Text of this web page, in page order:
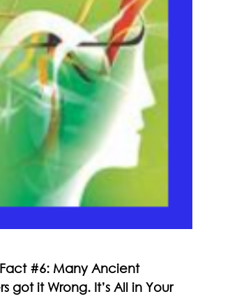
#6: Many Ancient
got it Wrong. It’s All in Your